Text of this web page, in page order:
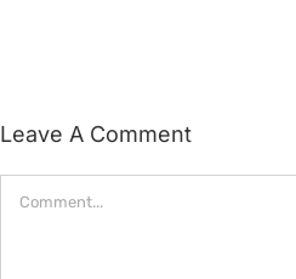
Leave A Comment